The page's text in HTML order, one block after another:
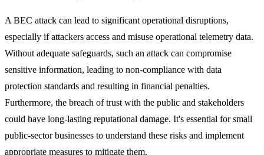
A BEC attack can lead to significant operational disruptions,
especially if attackers access and misuse operational telemetry data.
Without adequate safeguards, such an attack can compromise
sensitive information, leading to non-compliance with data
protection standards and resulting in financial penalties.
Furthermore, the breach of trust with the public and stakeholders
could have long-lasting reputational damage. It's essential for small
public-sector businesses to understand these risks and implement
appropriate measures to mitigate them.